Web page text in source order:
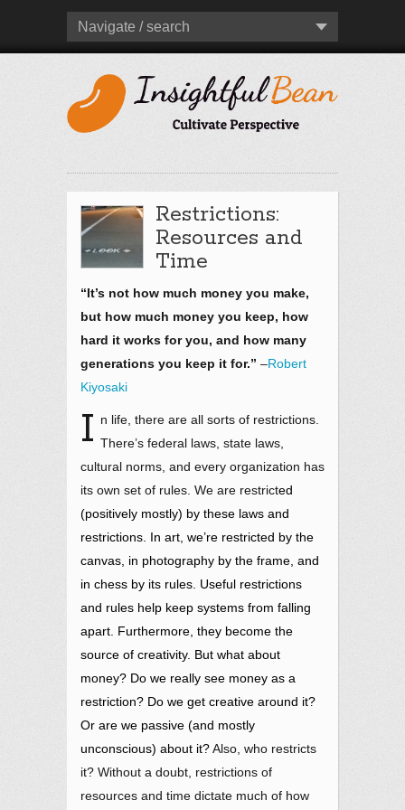
Navigate / search
Restrictions:
Resources and
Time
“It’s not how much money you make,
but how much money you keep, how
hard it works for you, and how many
generations you keep it for.” –Robert
Kiyosaki
I n life, there are all sorts of restrictions.
There’s federal laws, state laws,
cultural norms, and every organization has
its own set of rules. We are restricted
(positively mostly) by these laws and
restrictions. In art, we’re restricted by the
canvas, in photography by the frame, and
in chess by its rules. Useful restrictions
and rules help keep systems from falling
apart. Furthermore, they become the
source of creativity. But what about
money? Do we really see money as a
restriction? Do we get creative around it?
Or are we passive (and mostly
unconscious) about it?Also, who restricts
it? Without a doubt, restrictions of
resources and time dictate much of how